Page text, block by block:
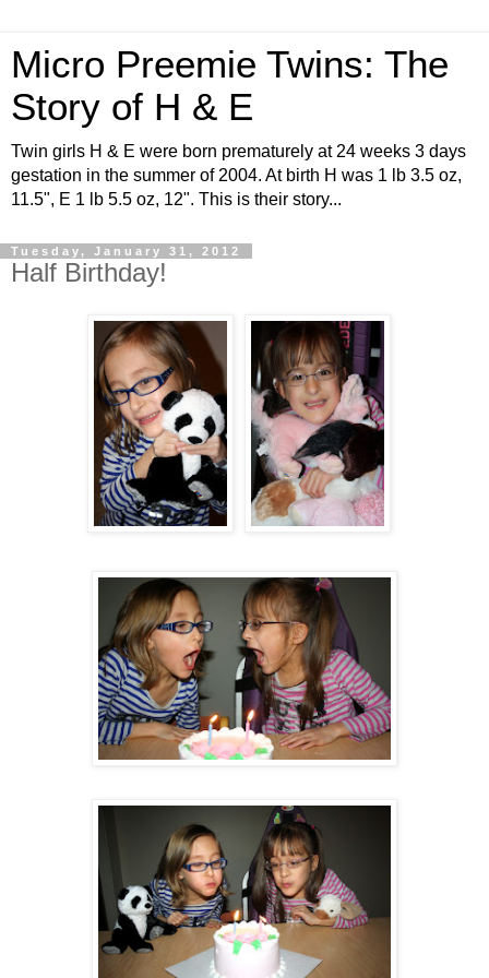
Micro Preemie Twins: The
Story of H & E
Twin girls H & E were born prematurely at 24 weeks 3 days
gestation in the summer of 2004. At birth H was 1 lb 3.5 oz,
11.5", E 1 lb 5.5 oz, 12". This is their story...
Tuesday, January 31, 2012
Half Birthday!